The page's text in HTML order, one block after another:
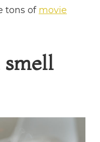
tons of movie
smell